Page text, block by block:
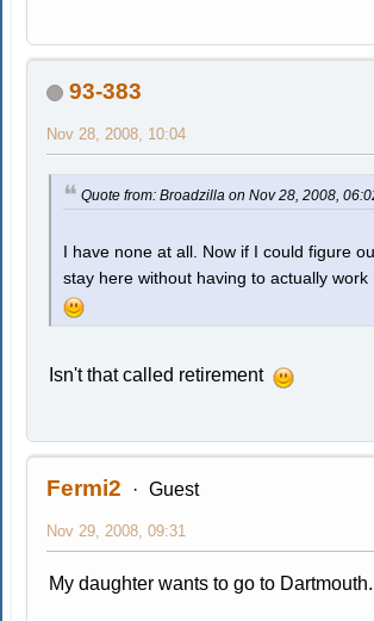
93-383
Nov 28, 2008, 10:04
Quote from: Broadzilla on Nov 28, 2008,
I have none at all. Now if I could figure
stay here without having to actually work
Isn't that called retirement
Fermi2 Guest
Nov 29, 2008, 09:31
My daughter wants to go to